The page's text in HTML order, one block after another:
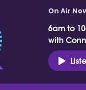
On Air
6am to
with